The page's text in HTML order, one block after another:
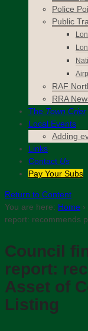
Police
Public
RAF
RRA
The Town Crier
Local Events
Adding
Links
Contact Us
Pay Your Subs
Return to Content
You are here: Home ›
report: recommends
Council
report:
Asset of
Listing